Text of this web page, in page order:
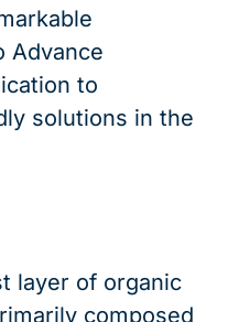
Advance
to
solutions in the
layer of organic
composed